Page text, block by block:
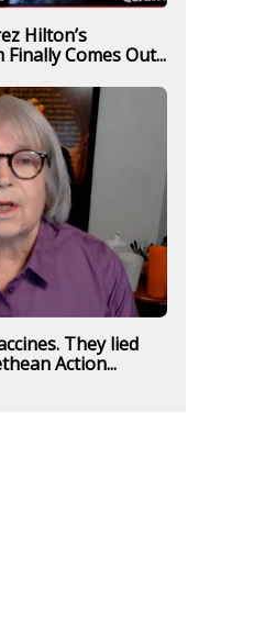
Hilton’s
Comes Out...
They lied
Action...